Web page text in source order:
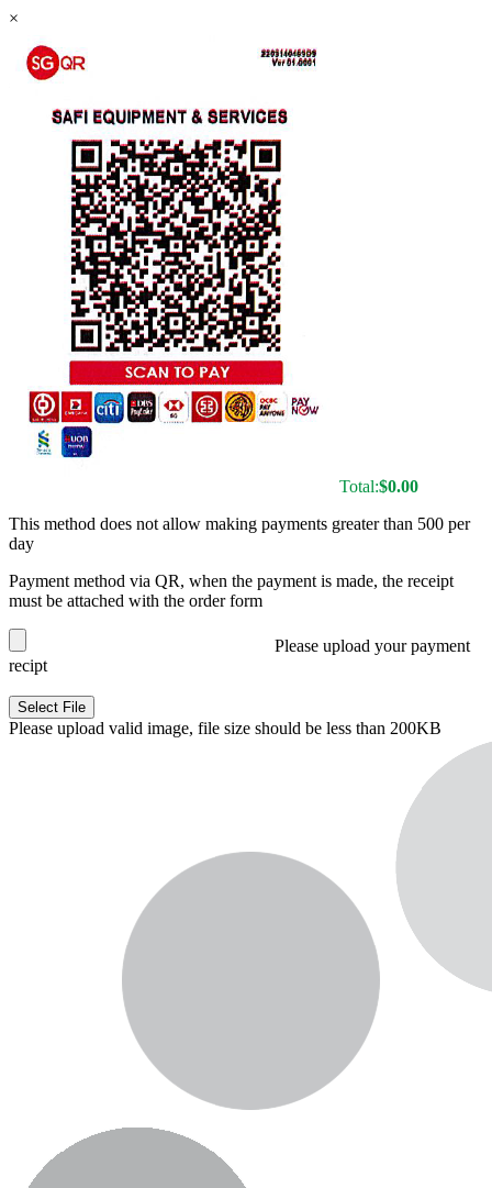
×
Total:$0.00
This method does not allow making payments greater than 500 per
day
Payment method via QR, when the payment is made, the receipt
must be attached with the order form
Please upload your payment
recipt
Select File
Please upload valid image, file size should be less than 200KB